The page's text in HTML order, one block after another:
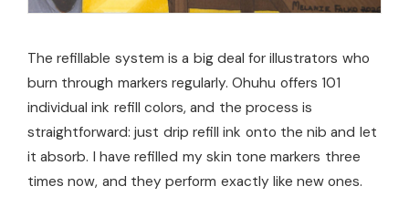
The refillable system is a big deal for illustrators who
burn through markers regularly. Ohuhu offers 101
individual ink refill colors, and the process is
straightforward: just drip refill ink onto the nib and let
it absorb. I have refilled my skin tone markers three
times now, and they perform exactly like new ones.